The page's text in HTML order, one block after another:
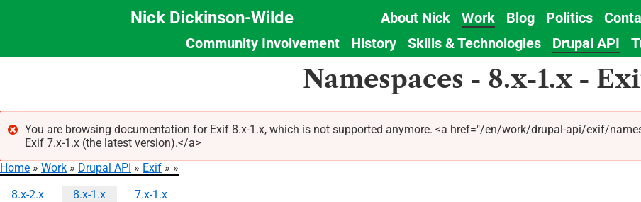
content
Nick Dickinson-Wilde
navigation
About Nick Work Blog Politics
Section
Community Involvement History Skills & Technologies Drupal API
Namespaces - 8.x-1.x -
Error
message
You are browsing documentation for Exif 8.x-1.x, which is not supported anymore. <a href="/en/work/drupal-api/exif/
Exif 7.x-1.x (the latest version).</a>
Breadcrumb
Home Work Drupal API Exif
8.x-2.x 8.x-1.x 7.x-1.x